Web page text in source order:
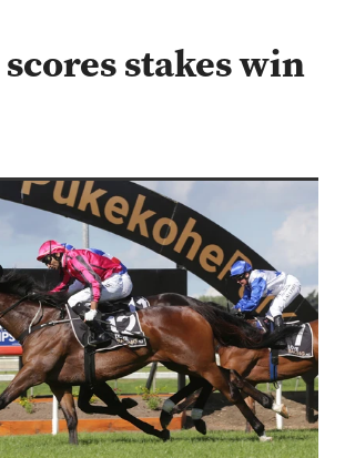
stakes win